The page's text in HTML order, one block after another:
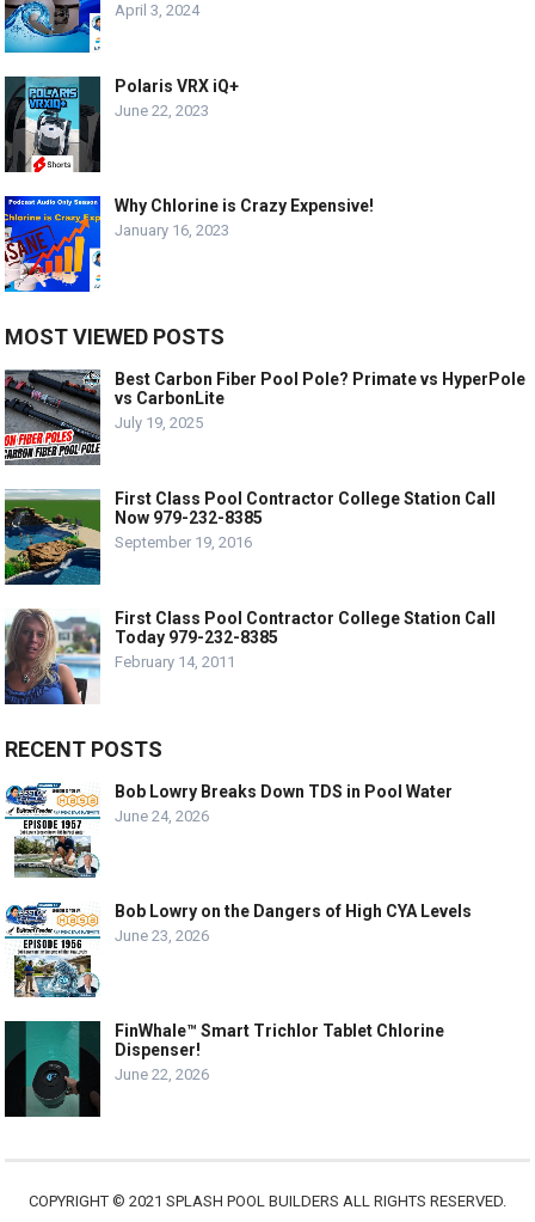
April 3, 2024
Polaris VRX iQ+
June 22, 2023
Why Chlorine is Crazy Expensive!
January 16, 2023
MOST VIEWED POSTS
Best Carbon Fiber Pool Pole? Primate vs HyperPole
vs CarbonLite
July 19, 2025
First Class Pool Contractor College Station Call
Now 979-232-8385
September 19, 2016
First Class Pool Contractor College Station Call
Today 979-232-8385
February 14, 2011
RECENT POSTS
Bob Lowry Breaks Down TDS in Pool Water
June 24, 2026
Bob Lowry on the Dangers of High CYA Levels
June 23, 2026
FinWhale™ Smart Trichlor Tablet Chlorine
Dispenser!
June 22, 2026
COPYRIGHT © 2021 SPLASH POOL BUILDERS ALL RIGHTS RESERVED.